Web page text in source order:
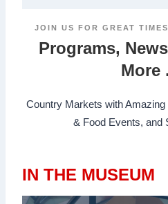
JOIN US FOR GREAT
Programs,
More
Country Markets with
& Food Events, and
IN THE MUSEUM